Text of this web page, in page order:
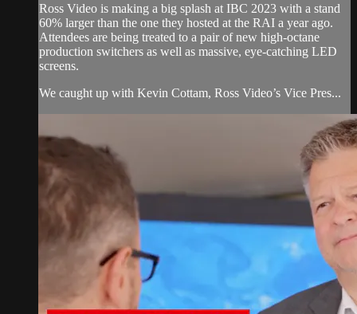
Ross Video is making a big splash at IBC 2023 with a stand
60% larger than the one they hosted at the RAI a year ago.
Attendees are being treated to a pair of new high-octane
production switchers as well as massive, eye-catching LED
screens.
We caught up with Kevin Cottam, Ross Video’s Vice Pres...